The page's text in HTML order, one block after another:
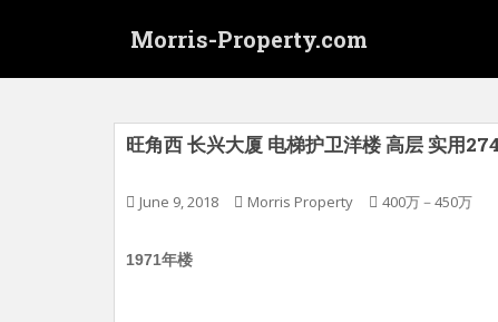
Morris-Property.com
旺角西 长兴大厦 电梯护卫洋楼 高层 实用
June 9, 2018 Morris Property 400万－450万
1971年楼